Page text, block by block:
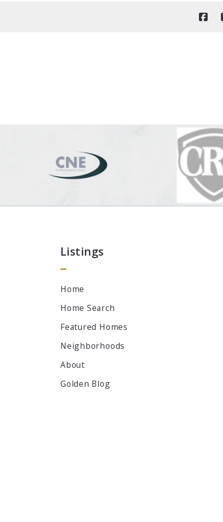
Listings
Home
Home Search
Featured Homes
Neighborhoods
About
Golden Blog